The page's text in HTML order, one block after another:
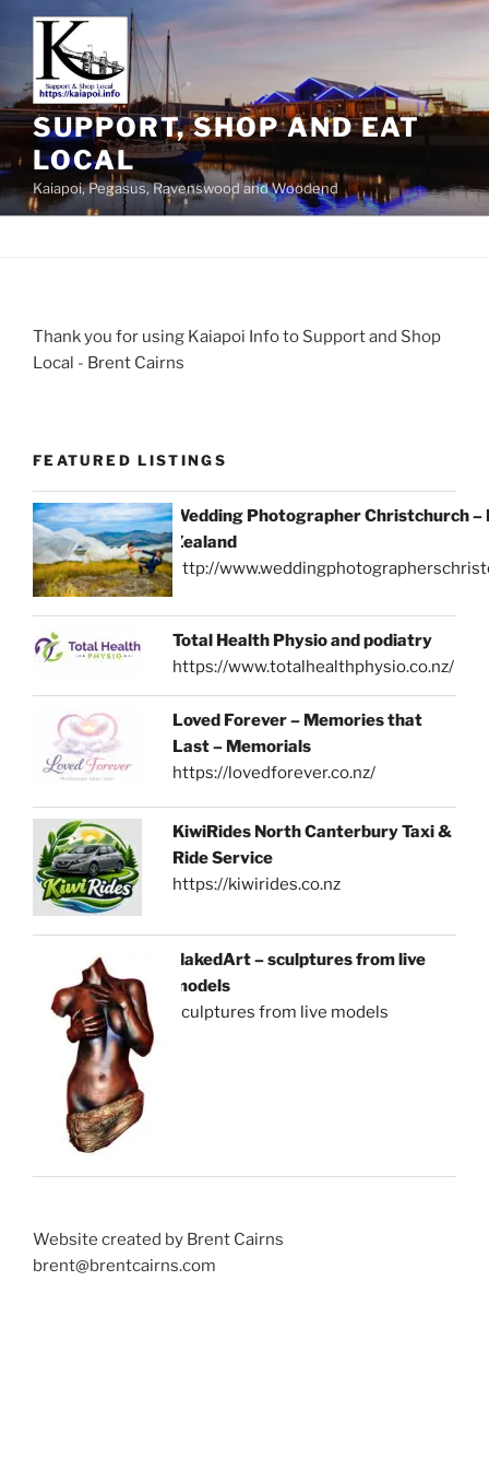
SUPPORT, SHOP AND EAT
LOCAL
Kaiapoi, Pegasus, Ravenswood and Woodend
Thank you for using Kaiapoi Info to Support and Shop
Local - Brent Cairns
FEATURED LISTINGS
Wedding Photographer Christchurch –
Zealand
http://
Total Health Physio and podiatry
https://www.totalhealthphysio.co.nz/
Loved Forever – Memories that
Last – Memorials
https://lovedforever.co.nz/
KiwiRides North Canterbury Taxi &
Ride Service
https://kiwirides.co.nz
NakedArt – sculptures from live
models
sculptures from live models
Website created by Brent Cairns
brent@brentcairns.com